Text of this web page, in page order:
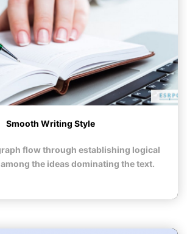
Smooth Writing Style
flow through establishing logical
the ideas dominating the text.